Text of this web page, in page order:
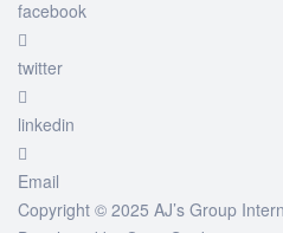
facebook
twitter
linkedin
Email
Copyright © 2025 AJ’s Group